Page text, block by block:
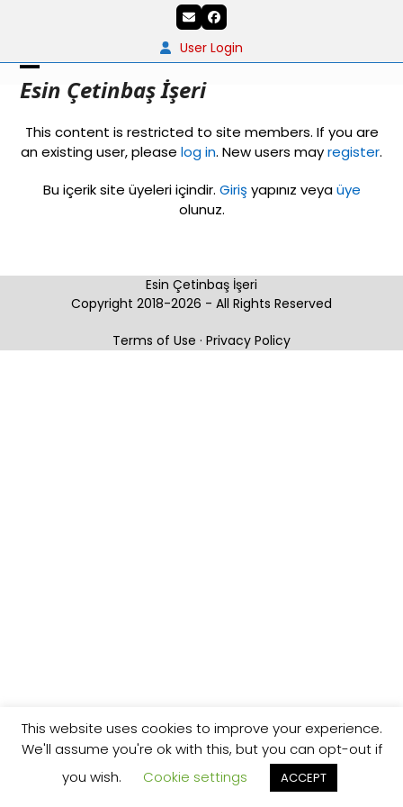
EmailFacebook
User Login
Esin Çetinbaş İşeri
Open
menu
Close
menu
This content is restricted to site members. If you are
an existing user, please log in. New users mayregister.
Bu içerik site üyeleri içindir. Giriş yapınız veyaüye
olunuz.
Esin Çetinbaş İşeri
Copyright 2018-2026 - All Rights Reserved
Terms of Use · Privacy Policy
This website uses cookies to improve your experience.
We'll assume you're ok with this, but you can opt-out if
you wish.
Cookie settings ACCEPT